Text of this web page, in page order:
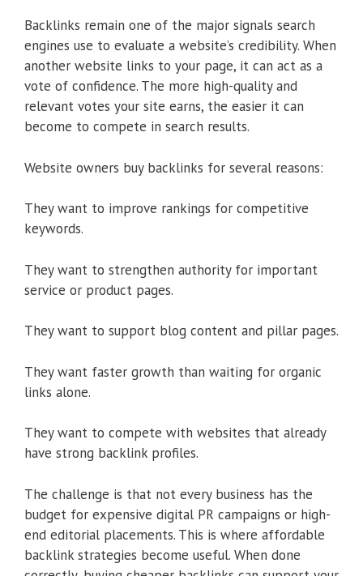
Backlinks remain one of the major signals search
engines use to evaluate a website’s credibility. When
another website links to your page, it can act as a
vote of confidence. The more high-quality and
relevant votes your site earns, the easier it can
become to compete in search results.
Website owners buy backlinks for several reasons:
They want to improve rankings for competitive
keywords.
They want to strengthen authority for important
service or product pages.
They want to support blog content and pillar pages.
They want faster growth than waiting for organic
links alone.
They want to compete with websites that already
have strong backlink profiles.
The challenge is that not every business has the
budget for expensive digital PR campaigns or high-
end editorial placements. This is where affordable
backlink strategies become useful. When done